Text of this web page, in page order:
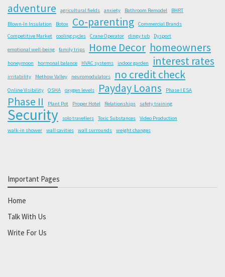
adventure agricultural fields anxiety Bathroom Remodel BHRT
Blown-In Insulation Botox Co-parenting
Commercial Brands
Competitive Market
cooling cycles Crane Operator dingy tub Dysport
emotional well-being family trips Home Decor homeowners
honeymoon hormonal balance HVAC systems indoor garden interest rates
irritability Methow Valley neuromodulators no credit check
Online Visibility OSHA oxygen levels Payday Loans Phase I ESA
Phase II Plant Pot Proper Hotel Relationships safety training
Security solo travellers Toxic Substances
Video Production
walk-in shower
wall cavities wall surrounds weight changes
Important Pages
Home
Talk With Us
Write For Us